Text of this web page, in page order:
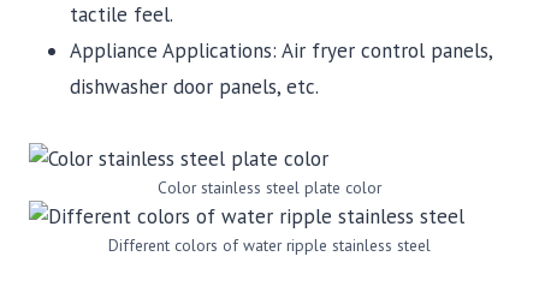
tactile feel.
Appliance Applications: Air fryer control panels,
dishwasher door panels, etc.
Color stainless steel plate color
Different colors of water ripple stainless steel